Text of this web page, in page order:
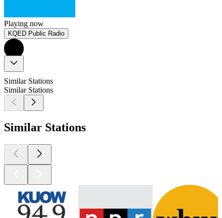
Playing now
KQED Public Radio
Similar Stations
Similar Stations
Similar Stations